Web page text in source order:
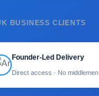
BUSINESS CLIENTS
Founder-Led Delivery
Direct access · No middlemen